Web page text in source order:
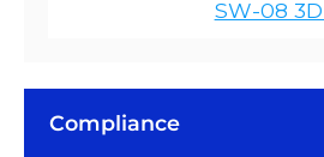
SW-08
Compliance